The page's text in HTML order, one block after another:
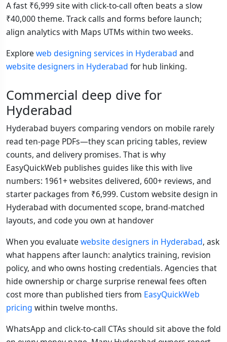
A fast ₹6,999 site with click-to-call often beats a slow
₹40,000 theme. Track calls and forms before launch;
align analytics with Maps UTMs within two weeks.
Explore web designing services in Hyderabad and
website designers in Hyderabad for hub linking.
Commercial deep dive for
Hyderabad
Hyderabad buyers comparing vendors on mobile rarely
read ten-page PDFs—they scan pricing tables, review
counts, and delivery promises. That is why
EasyQuickWeb publishes guides like this with live
numbers: 1961+ websites delivered, 600+ reviews, and
starter packages from ₹6,999. Custom website design in
Hyderabad with documented scope, brand-matched
layouts, and code you own at handover
When you evaluate website designers in Hyderabad, ask
what happens after launch: analytics training, revision
policy, and who owns hosting credentials. Agencies that
hide ownership or charge surprise renewal fees often
cost more than published tiers from EasyQuickWeb
pricing within twelve months.
WhatsApp and click-to-call CTAs should sit above the fold